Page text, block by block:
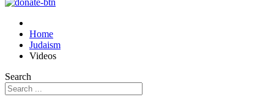
Home
Judaism
Videos
Search